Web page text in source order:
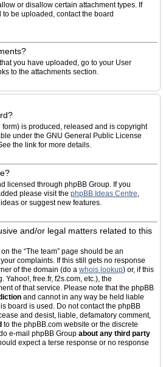
or disallow certain attachment types. If
be uploaded, contact the board
you have uploaded, go to your User
to the attachments section.
is produced, released and is copyright
under the GNU General Public License
the link for more details.
licensed through phpBB Group. If you
please visit the phpBB Ideas Centre,
or suggest new features.
and/or legal matters related to this
the “The team” page should be an
complaints. If this still gets no response
of the domain (do a whois lookup) or, if this
Yahoo!, free.fr, f2s.com, etc.), the
of that service. Please note that the phpBB
and cannot in any way be held liable
board is used. Do not contact the phpBB
and desist, liable, defamatory comment,
to the phpBB.com website or the discrete
e-mail phpBB Group about any third party
expect a terse response or no response